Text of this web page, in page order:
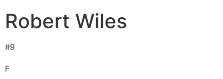
Robert Wiles
#9
F